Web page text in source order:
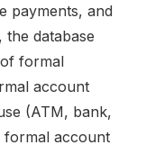
payments, and
the database
formal
account
(ATM, bank,
formal account